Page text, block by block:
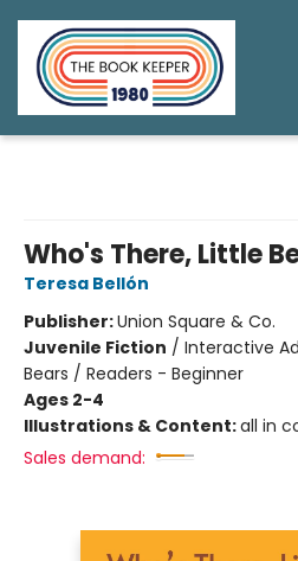
Who's There, Little
Teresa Bellón
Publisher:Union Square & Co.
Juvenile Fiction / Interactive
Bears / Readers - Beginner
Ages 2-4
Illustrations & Content:all in
Sales demand: